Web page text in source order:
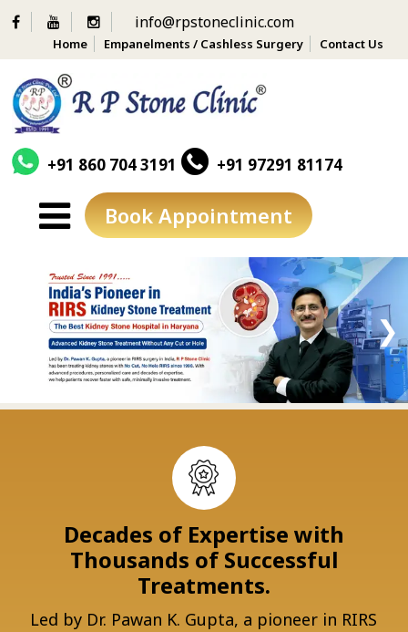
info@rpstoneclinic.com
Home Empanelments / Cashless Surgery Contact Us
+91 860 704 3191 +91 97291 81174
Book Appointment
content
❯
Decades of Expertise with
Thousands of Successful
Treatments.
Led by Dr. Pawan K. Gupta, a pioneer in RIRS